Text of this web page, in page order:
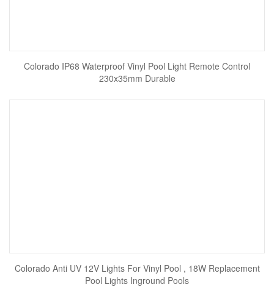
Colorado IP68 Waterproof Vinyl Pool Light Remote Control
230x35mm Durable
Colorado Anti UV 12V Lights For Vinyl Pool , 18W Replacement
Pool Lights Inground Pools